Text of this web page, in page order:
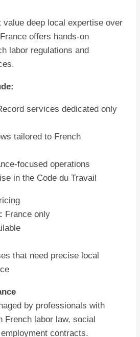
value deep local expertise over
offers hands-on
labor regulations and
services dedicated only
tailored to French
focused operations
in the Code du Travail
France only
that need precise local
by professionals with
French labor law, social
contracts.